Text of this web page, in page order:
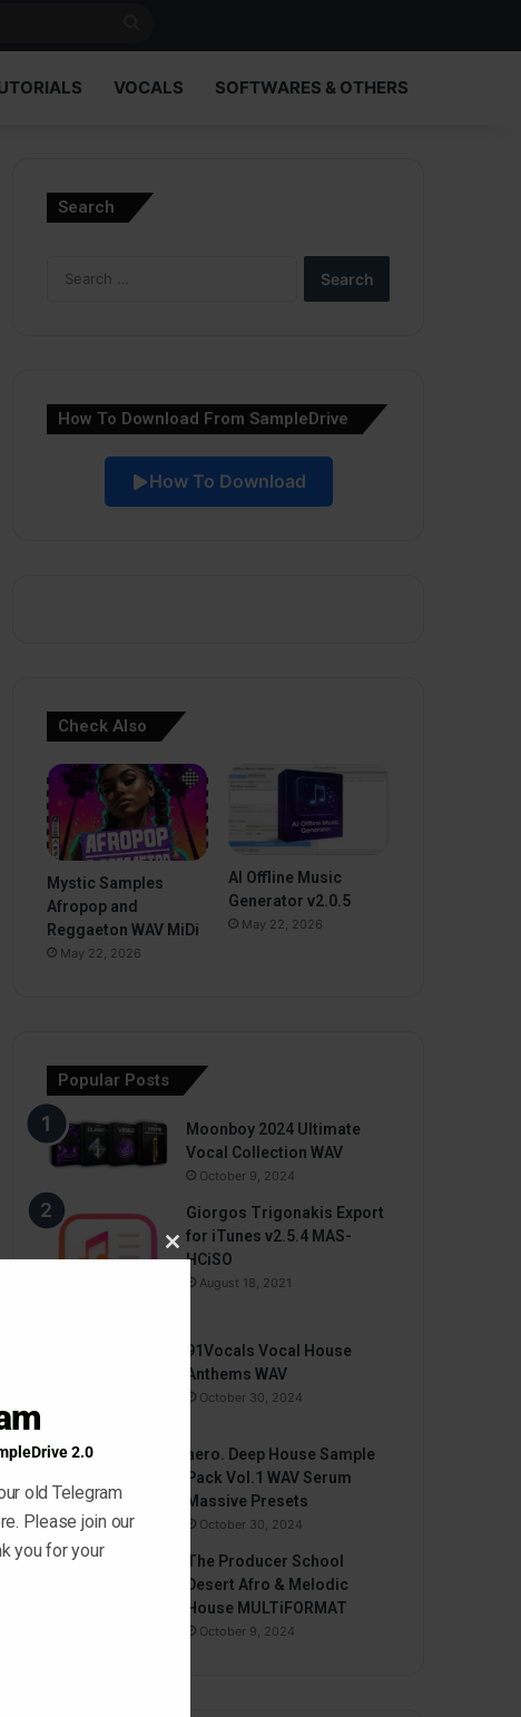
VOCALS SOFTWARES & OTHERS
Search
How To Download From SampleDrive
How To Download
Check Also
Mystic Samples
Afropop and
Reggaeton WAV MiDi
May 22, 2026
AI Offline Music
Generator v2.0.5
May 22, 2026
Popular Posts
Moonboy 2024 Ultimate
Vocal Collection WAV
October 9, 2024
Giorgos Trigonakis Export
for iTunes v2.5.4 MAS-
HCiSO
August 18, 2021
91Vocals Vocal House
Anthems WAV
October 30, 2024
aero. Deep House Sample
Pack Vol.1 WAV Serum
Massive Presets
October 30, 2024
The Producer School
Desert Afro & Melodic
House MULTiFORMAT
October 9, 2024
Close
this
2.0
old Telegram
Please join our
you for your